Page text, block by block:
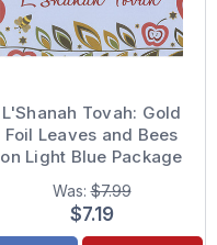
L'Shanah Tovah: Gold
Foil Leaves and Bees
on Light Blue Package
of 8 Rosh Hashanah
Cards
Was:$7.99
$7.19